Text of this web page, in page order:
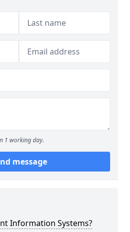
1 working day.
message
Information Systems?